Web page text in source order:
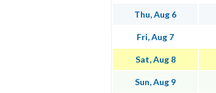
Thu, Aug 6
Fri, Aug 7
Sat, Aug 8
Sun, Aug 9